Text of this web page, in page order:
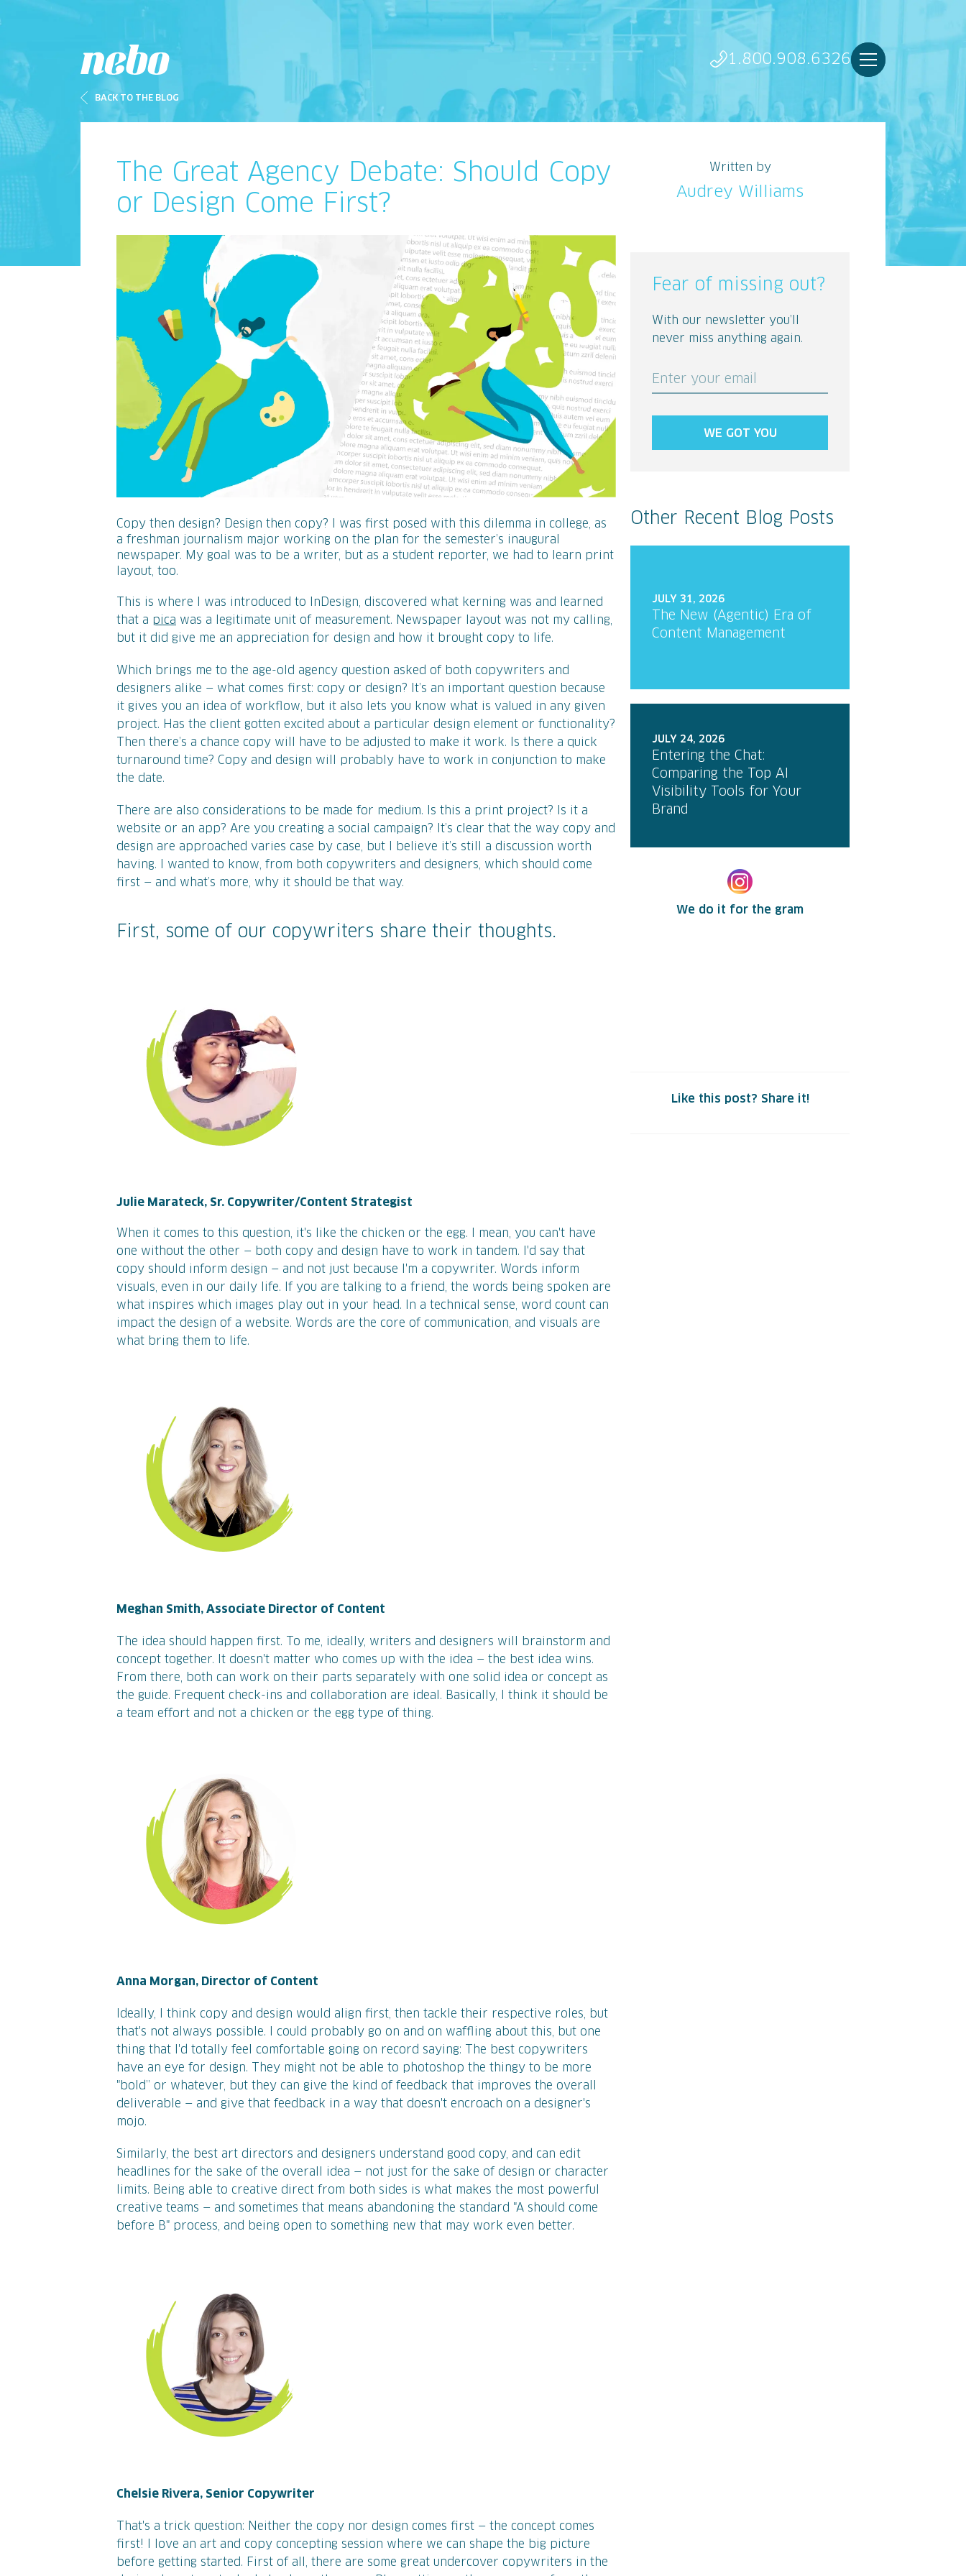
1.800.908.6326
BACK TO THE BLOG
The Great Agency Debate: Should Copy
or Design Come First?
Copy then design? Design then copy? I was first posed with this dilemma in college, as
a freshman journalism major working on the plan for the semester’s inaugural
newspaper. My goal was to be a writer, but as a student reporter, we had to learn print
layout, too.
This is where I was introduced to InDesign, discovered what kerning was and learned
that a pica was a legitimate unit of measurement. Newspaper layout was not my calling,
but it did give me an appreciation for design and how it brought copy to life.
Which brings me to the age-old agency question asked of both copywriters and
designers alike — what comes first: copy or design? It’s an important question because
it gives you an idea of workflow, but it also lets you know what is valued in any given
project. Has the client gotten excited about a particular design element or functionality?
Then there’s a chance copy will have to be adjusted to make it work. Is there a quick
turnaround time? Copy and design will probably have to work in conjunction to make
the date.
There are also considerations to be made for medium. Is this a print project? Is it a
website or an app? Are you creating a social campaign? It’s clear that the way copy and
design are approached varies case by case, but I believe it’s still a discussion worth
having. I wanted to know, from both copywriters and designers, which should come
first — and what’s more, why it should be that way.
First, some of our copywriters share their thoughts.
Julie Marateck, Sr. Copywriter/Content Strategist
When it comes to this question, it's like the chicken or the egg. I mean, you can't have
one without the other — both copy and design have to work in tandem. I'd say that
copy should inform design — and not just because I'm a copywriter. Words inform
visuals, even in our daily life. If you are talking to a friend, the words being spoken are
what inspires which images play out in your head. In a technical sense, word count can
impact the design of a website. Words are the core of communication, and visuals are
what bring them to life.
Meghan Smith, Associate Director of Content
The idea should happen first. To me, ideally, writers and designers will brainstorm and
concept together. It doesn't matter who comes up with the idea — the best idea wins.
From there, both can work on their parts separately with one solid idea or concept as
the guide. Frequent check-ins and collaboration are ideal. Basically, I think it should be
a team effort and not a chicken or the egg type of thing.
Anna Morgan, Director of Content
Ideally, I think copy and design would align first, then tackle their respective roles, but
that's not always possible. I could probably go on and on waffling about this, but one
thing that I'd totally feel comfortable going on record saying: The best copywriters
have an eye for design. They might not be able to photoshop the thingy to be more
"bold” or whatever, but they can give the kind of feedback that improves the overall
deliverable — and give that feedback in a way that doesn't encroach on a designer's
mojo.
Similarly, the best art directors and designers understand good copy, and can edit
headlines for the sake of the overall idea — not just for the sake of design or character
limits. Being able to creative direct from both sides is what makes the most powerful
creative teams — and sometimes that means abandoning the standard "A should come
before B" process, and being open to something new that may work even better.
Chelsie Rivera, Senior Copywriter
That's a trick question: Neither the copy nor design comes first — the concept comes
first! I love an art and copy concepting session where we can shape the big picture
before getting started. First of all, there are some great undercover copywriters in the
Written by
Audrey Williams
Fear of missing out?
With our newsletter you’ll
never miss anything again.
Enter your email
WE GOT YOU
Other Recent Blog Posts
JULY 31, 2026
The New (Agentic) Era of
Content Management
JULY 24, 2026
Entering the Chat:
Comparing the Top AI
Visibility Tools for Your
Brand
We do it for the gram
Like this post? Share it!